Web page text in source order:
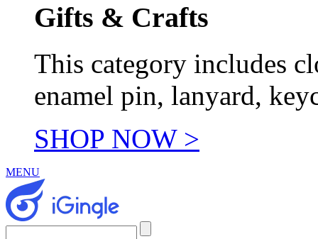
Gifts & Crafts
This category includes
enamel pin, lanyard,
SHOP NOW >
MENU